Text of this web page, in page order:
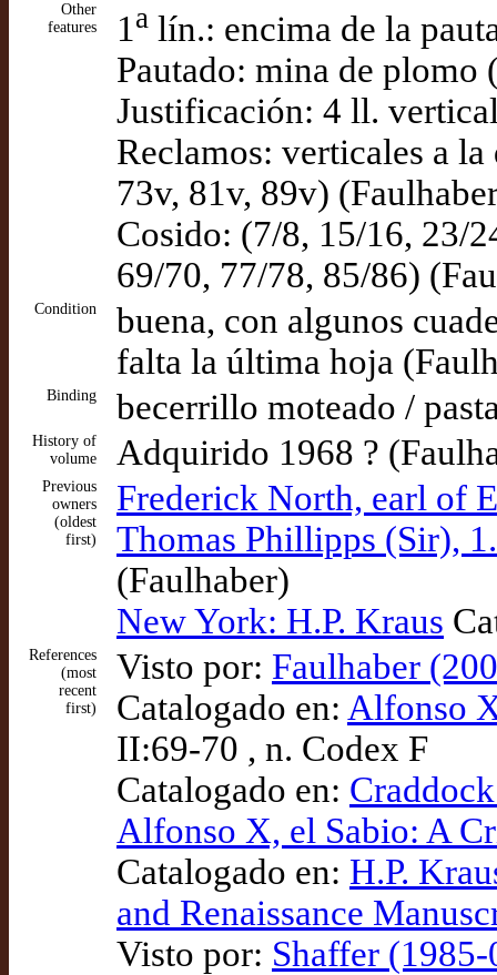
Other
features
1 a lín.: encima de la
Pautado: mina de plomo
Justificación: 4 ll.
Reclamos: verticales a
73v, 81v, 89v)
Cosido: (7/8, 15/16, 23/
69/70, 77/78, 85/86)
Condition
buena, con algunos
falta la última hoja
Binding becerrillo moteado /
History of
volume
Adquirido 1968 ?
Previous
owners
(oldest
first)
Frederick North, earl of
Thomas Phillipps (Sir),
(Faulhaber)
New York: H.P. Kraus
References
(most
recent
first)
Visto por: Faulhaber
Catalogado en: Alfonso
II:69-70 , n. Codex F
Catalogado en:
Alfonso X, el Sabio: A
Catalogado en: H.P.
and Renaissance
Visto por: Shaffer